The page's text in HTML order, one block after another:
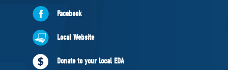
ABOUT US
Governing Documents
Facebook
Local Website
Donate to your local EDA